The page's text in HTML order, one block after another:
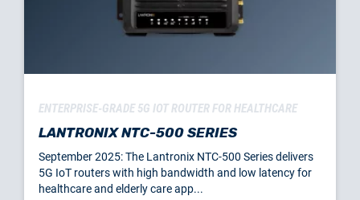
ENTERPRISE-GRADE 5G IOT ROUTER FOR HEALTHCARE
LANTRONIX NTC-500 SERIES
September 2025: The Lantronix NTC-500 Series delivers
5G IoT routers with high bandwidth and low latency for
healthcare and elderly care app...